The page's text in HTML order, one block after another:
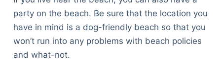
party on the beach. Be sure that the location you
have in mind is a dog-friendly beach so that you
won’t run into any problems with beach policies
and what-not.